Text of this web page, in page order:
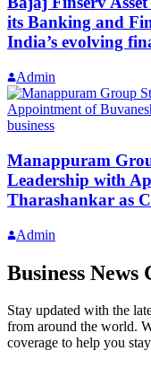
its Banking and
India’s evolving
Admin
business
Manappuram
Leadership with
Tharashankar as
Admin
Business News
Stay updated with the
from around the world.
coverage to help you